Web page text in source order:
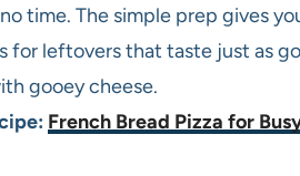
time. The simple prep gives
for leftovers that taste just as
gooey cheese.
French Bread Pizza for